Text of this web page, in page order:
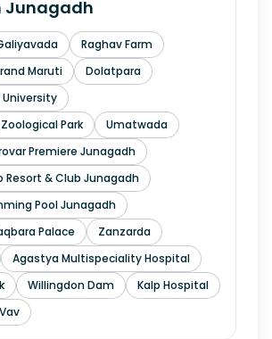
Junagadh
Raghav Farm
Maruti
Dolatpara
University
Park
Umatwada
Premiere Junagadh
Resort & Club Junagadh
Pool Junagadh
Palace
Zanzarda
Agastya Multispeciality Hospital
Willingdon Dam
Kalp Hospital